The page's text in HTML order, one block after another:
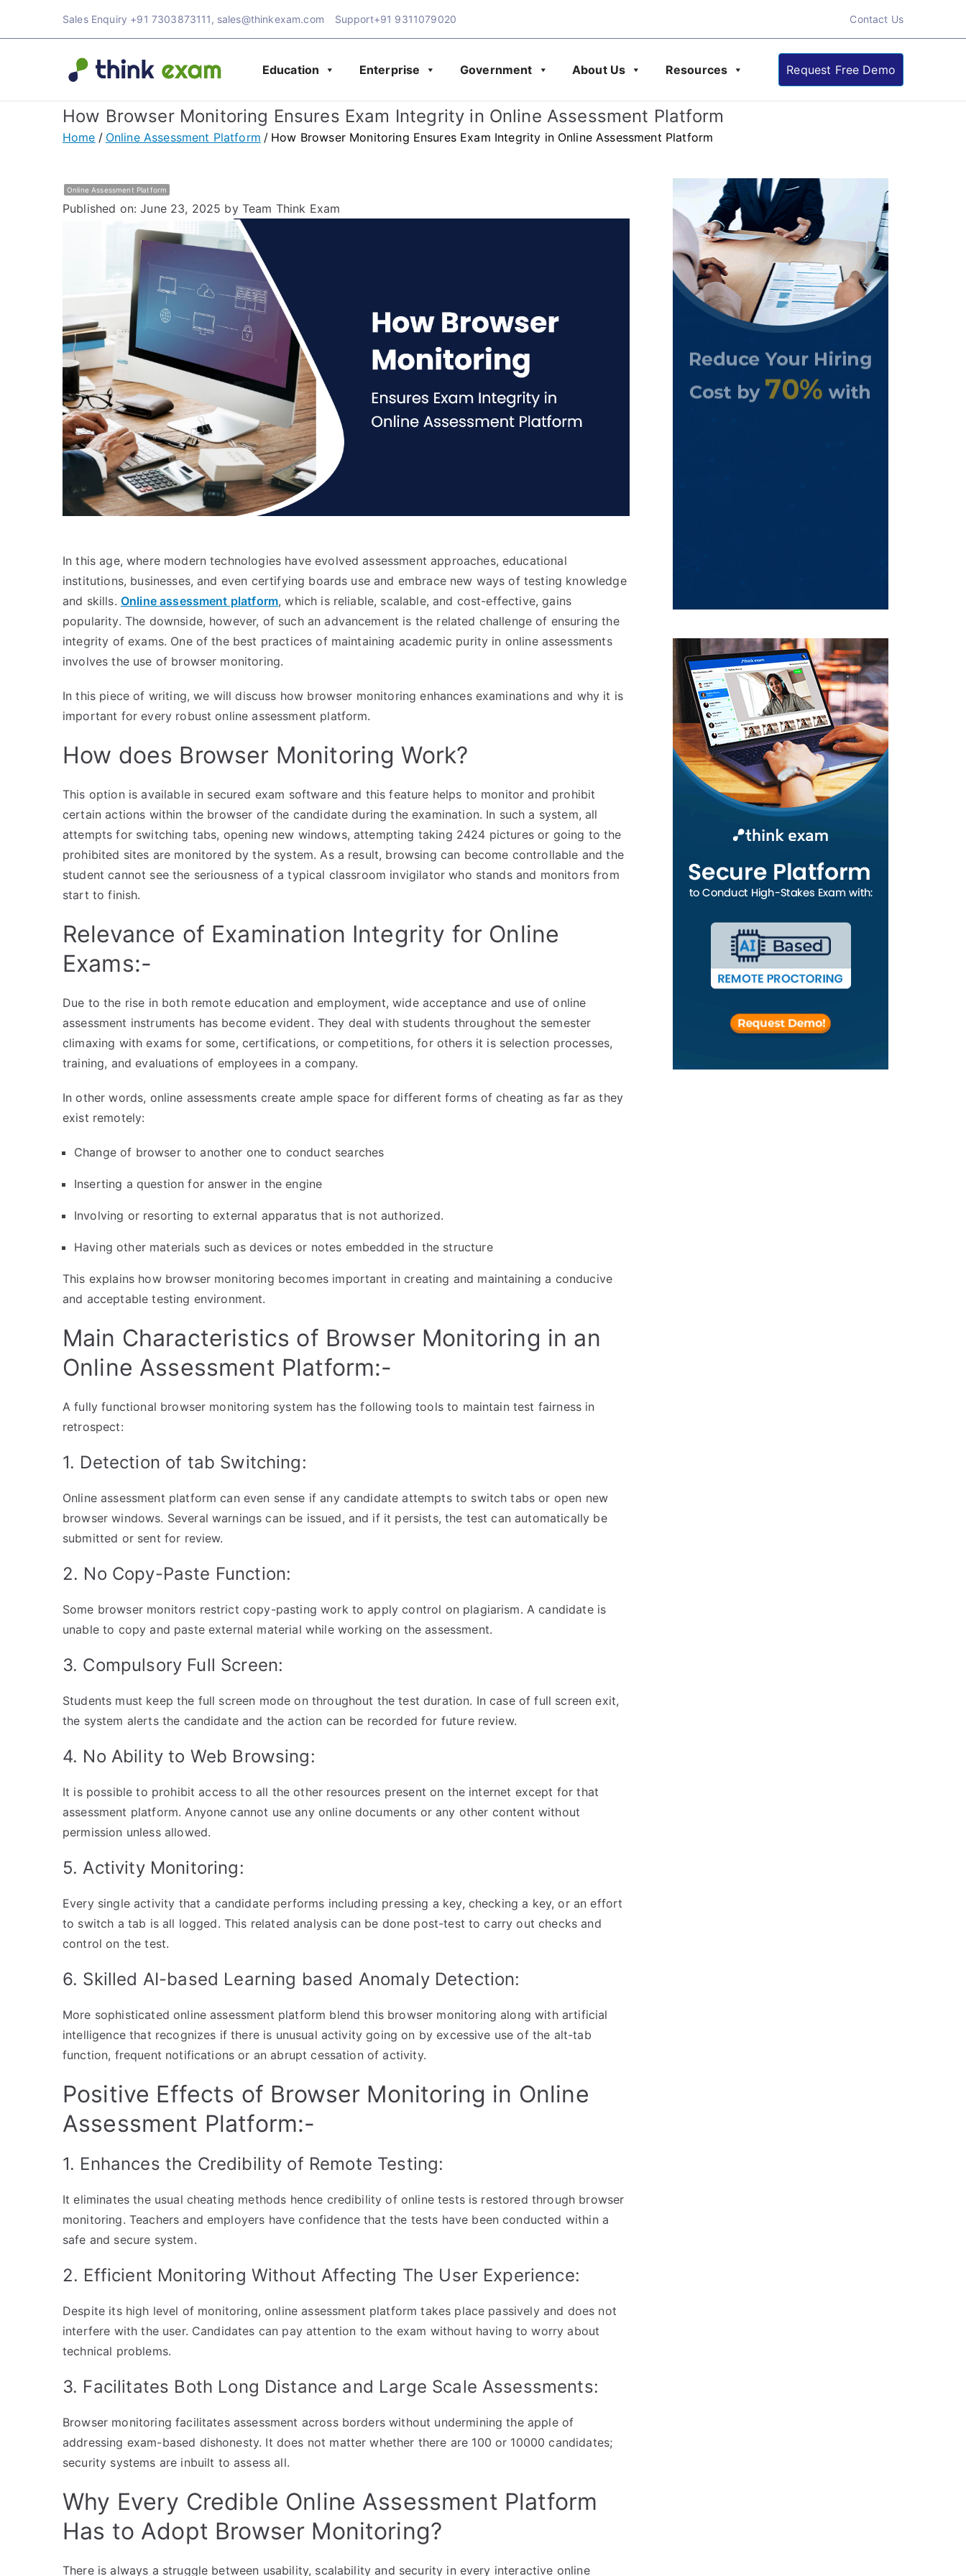
Sales Enquiry +91 7303873111, sales@thinkexam.com Support+91 9311079020 Contact Us
Think Exam Blog | Latest Update About Online
Exam & Assessment
Education Enterprise Government About Us Resources Request Free Demo
How Browser Monitoring Ensures Exam Integrity in Online Assessment Platform
Home Online Assessment Platform How Browser Monitoring Ensures Exam Integrity in Online Assessment Platform
Online Assessment Platform
Published on: June 23, 2025 by Team Think Exam
In this age, where modern technologies have evolved assessment approaches, educational
institutions, businesses, and even certifying boards use and embrace new ways of testing knowledge
and skills. Online assessment platform, which is reliable, scalable, and cost-effective, gains
popularity. The downside, however, of such an advancement is the related challenge of ensuring the
integrity of exams. One of the best practices of maintaining academic purity in online assessments
involves the use of browser monitoring.
In this piece of writing, we will discuss how browser monitoring enhances examinations and why it is
important for every robust online assessment platform.
How does Browser Monitoring Work?
This option is available in secured exam software and this feature helps to monitor and prohibit
certain actions within the browser of the candidate during the examination. In such a system, all
attempts for switching tabs, opening new windows, attempting taking 2424 pictures or going to the
prohibited sites are monitored by the system. As a result, browsing can become controllable and the
student cannot see the seriousness of a typical classroom invigilator who stands and monitors from
start to finish.
Relevance of Examination Integrity for Online
Exams:-
Due to the rise in both remote education and employment, wide acceptance and use of online
assessment instruments has become evident. They deal with students throughout the semester
climaxing with exams for some, certifications, or competitions, for others it is selection processes,
training, and evaluations of employees in a company.
In other words, online assessments create ample space for different forms of cheating as far as they
exist remotely:
Change of browser to another one to conduct searches
Inserting a question for answer in the engine
Involving or resorting to external apparatus that is not authorized.
Having other materials such as devices or notes embedded in the structure
This explains how browser monitoring becomes important in creating and maintaining a conducive
and acceptable testing environment.
Main Characteristics of Browser Monitoring in an
Online Assessment Platform:-
A fully functional browser monitoring system has the following tools to maintain test fairness in
retrospect:
1. Detection of tab Switching:
Online assessment platform can even sense if any candidate attempts to switch tabs or open new
browser windows. Several warnings can be issued, and if it persists, the test can automatically be
submitted or sent for review.
2. No Copy-Paste Function:
Some browser monitors restrict copy-pasting work to apply control on plagiarism. A candidate is
unable to copy and paste external material while working on the assessment.
3. Compulsory Full Screen:
Students must keep the full screen mode on throughout the test duration. In case of full screen exit,
the system alerts the candidate and the action can be recorded for future review.
4. No Ability to Web Browsing:
It is possible to prohibit access to all the other resources present on the internet except for that
assessment platform. Anyone cannot use any online documents or any other content without
permission unless allowed.
5. Activity Monitoring:
Every single activity that a candidate performs including pressing a key, checking a key, or an effort
to switch a tab is all logged. This related analysis can be done post-test to carry out checks and
control on the test.
6. Skilled AI-based Learning based Anomaly Detection:
More sophisticated online assessment platform blend this browser monitoring along with artificial
intelligence that recognizes if there is unusual activity going on by excessive use of the alt-tab
function, frequent notifications or an abrupt cessation of activity.
Positive Effects of Browser Monitoring in Online
Assessment Platform:-
1. Enhances the Credibility of Remote Testing:
It eliminates the usual cheating methods hence credibility of online tests is restored through browser
monitoring. Teachers and employers have confidence that the tests have been conducted within a
safe and secure system.
2. Efficient Monitoring Without Affecting The User Experience:
Despite its high level of monitoring, online assessment platform takes place passively and does not
interfere with the user. Candidates can pay attention to the exam without having to worry about
technical problems.
3. Facilitates Both Long Distance and Large Scale Assessments:
Browser monitoring facilitates assessment across borders without undermining the apple of
addressing exam-based dishonesty. It does not matter whether there are 100 or 10000 candidates;
security systems are inbuilt to assess all.
Why Every Credible Online Assessment Platform
Has to Adopt Browser Monitoring?
There is always a struggle between usability, scalability and security in every interactive online